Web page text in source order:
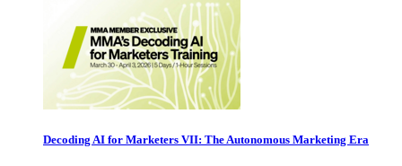
Decoding AI for Marketers VII: The Autonomous Marketing Era